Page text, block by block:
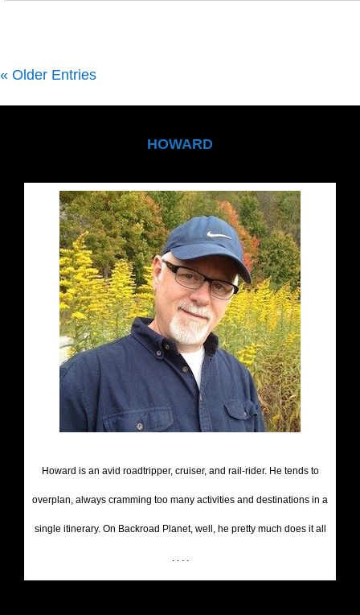
« Older Entries
HOWARD
Howard is an avid roadtripper, cruiser, and rail-rider. He tends to
overplan, always cramming too many activities and destinations in a
single itinerary. On Backroad Planet, well, he pretty much does it all
. . . .